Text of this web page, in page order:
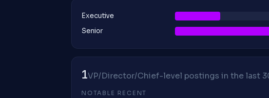
Executive
Senior
1VP/Director/Chief-level postings in the last
NOTABLE RECENT